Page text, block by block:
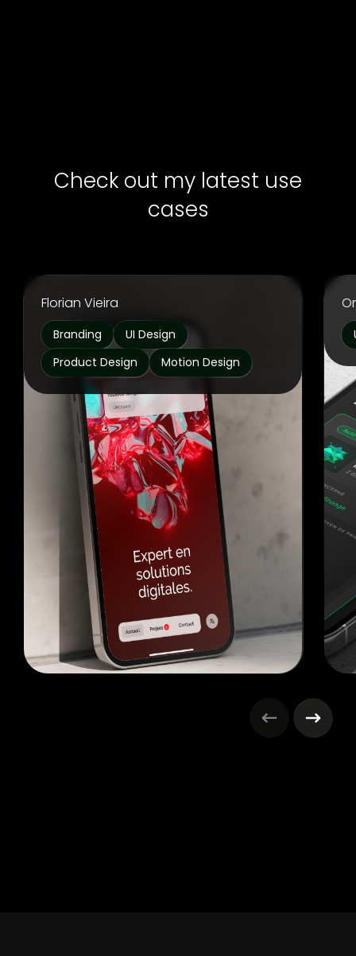
Check out my latest use
cases
Florian Vieira
Branding
UI Design
Product Design
Motion Design